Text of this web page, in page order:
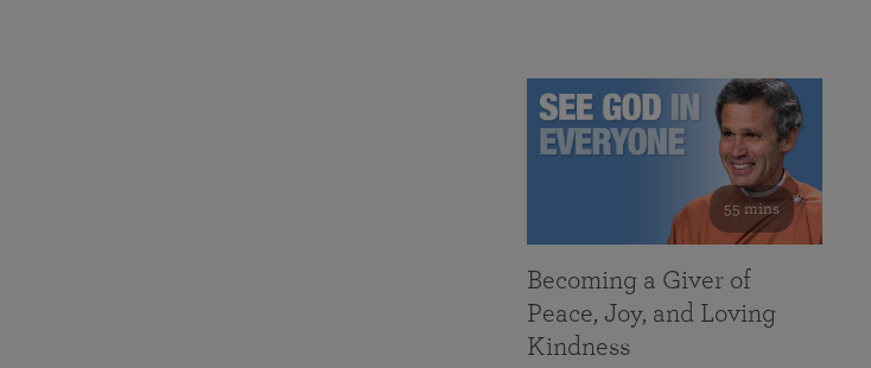
55 mins
Becoming a Giver of
Peace, Joy, and Loving
Kindness